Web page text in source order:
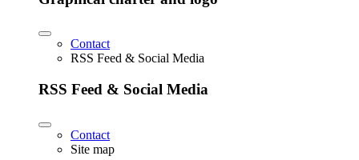
Contact
RSS Feed & Social Media
RSS Feed & Social Media
Contact
Site map